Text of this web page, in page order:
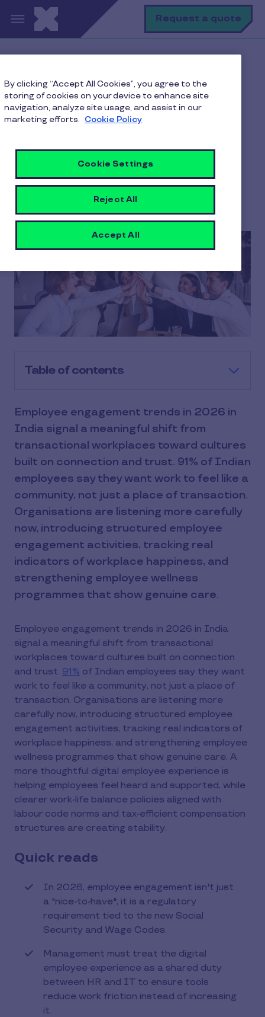
Skip to main content Request a quote
Employee Engagement
Employee Engagement Trends 2026 in India
Employee Engagement
Trends 2026 in India
Table of contents
Employee engagement trends in 2026 in
India signal a meaningful shift from
transactional workplaces toward cultures
built on connection and trust. 91% of Indian
employees say they want work to feel like a
community, not just a place of transaction.
Organisations are listening more carefully
now, introducing structured employee
engagement activities, tracking real
indicators of workplace happiness, and
strengthening employee wellness
programmes that show genuine care.
Employee engagement trends in 2026 in India
signal a meaningful shift from transactional
workplaces toward cultures built on connection
and trust. 91% of Indian employees say they want
work to feel like a community, not just a place of
transaction. Organisations are listening more
carefully now, introducing structured employee
engagement activities, tracking real indicators of
workplace happiness, and strengthening employee
wellness programmes that show genuine care. A
more thoughtful digital employee experience is
helping employees feel heard and supported, while
clearer work-life balance policies aligned with
labour code norms and tax-efficient compensation
structures are creating stability.
Quick reads
In 2026, employee engagement isn't just
a "nice-to-have"; it is a regulatory
requirement tied to the new Social
Security and Wage Codes.
Management must treat the digital
employee experience as a shared duty
between HR and IT to ensure tools
reduce work friction instead of increasing
it.
By clicking “Accept All Cookies”, you agree to the
storing of cookies on your device to enhance site
navigation, analyze site usage, and assist in our
marketing efforts. Cookie Policy
Cookie Settings
Reject All
Accept All